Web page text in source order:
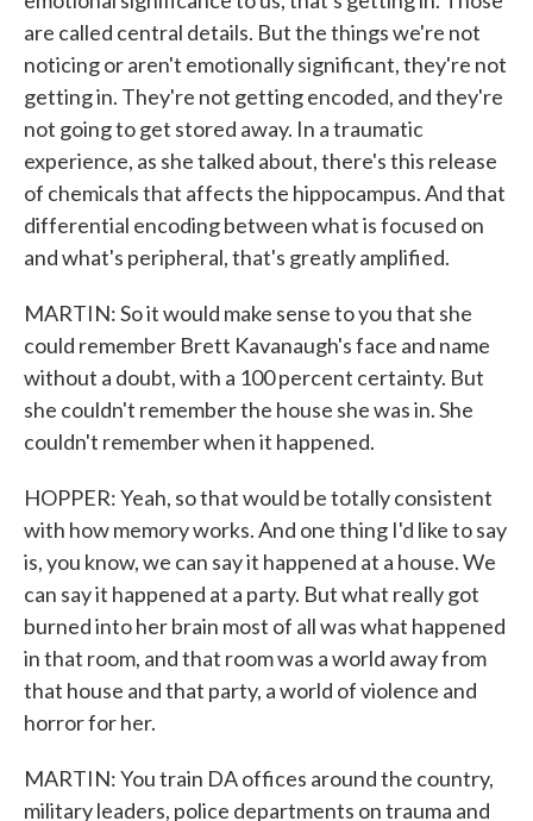
are called central details. But the things we're not
noticing or aren't emotionally significant, they're not
getting in. They're not getting encoded, and they're
not going to get stored away. In a traumatic
experience, as she talked about, there's this release
of chemicals that affects the hippocampus. And that
differential encoding between what is focused on
and what's peripheral, that's greatly amplified.
MARTIN: So it would make sense to you that she
could remember Brett Kavanaugh's face and name
without a doubt, with a 100 percent certainty. But
she couldn't remember the house she was in. She
couldn't remember when it happened.
HOPPER: Yeah, so that would be totally consistent
with how memory works. And one thing I'd like to say
is, you know, we can say it happened at a house. We
can say it happened at a party. But what really got
burned into her brain most of all was what happened
in that room, and that room was a world away from
that house and that party, a world of violence and
horror for her.
MARTIN: You train DA offices around the country,
military leaders, police departments on trauma and